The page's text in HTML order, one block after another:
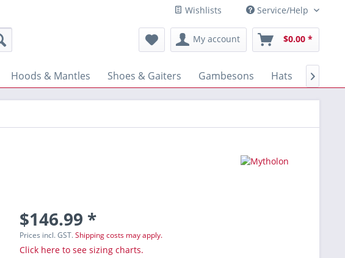
Wishlists Service/Help
My account $0.00 *
Hoods & Mantles Shoes & Gaiters Gambesons Hats Gloves

$146.99 *
Prices incl. GST.Shipping costs may apply.
Click here to see sizing charts.